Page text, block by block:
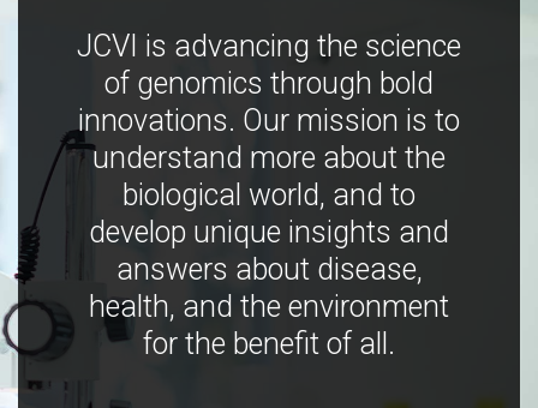
JCVI is advancing the science
of genomics through bold
innovations. Our mission is to
understand more about the
biological world, and to
develop unique insights and
answers about disease,
health, and the environment
for the benefit of all.